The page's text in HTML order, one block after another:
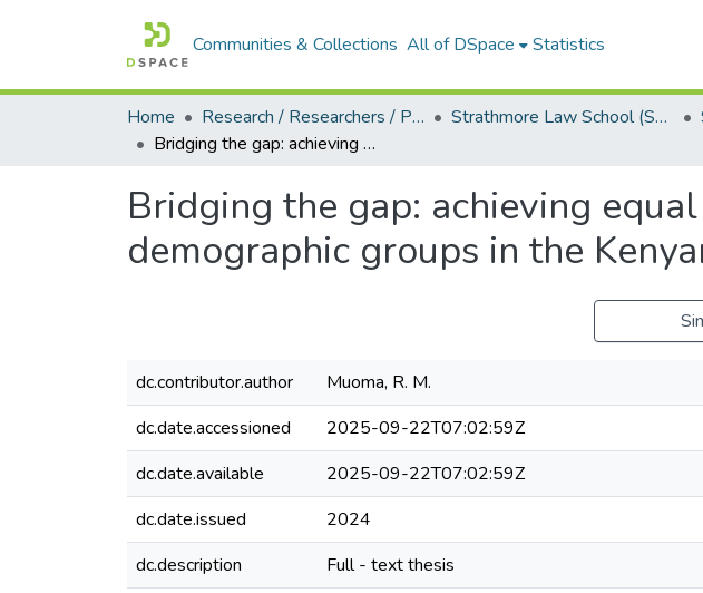
Communities & Collections All of DSpace Statistics
Home Research / Researchers / Publications Strathmore Law School (SLS)
Bridging the gap: achieving equal representation of the different demographic groups in the Kenyan parliament
Bridging the gap: achieving
demographic groups in the
dc.contributor.author
Muoma, R. M.
dc.date.accessioned
2025-09-22T07:02:59Z
dc.date.available
2025-09-22T07:02:59Z
dc.date.issued
2024
dc.description
Full - text thesis